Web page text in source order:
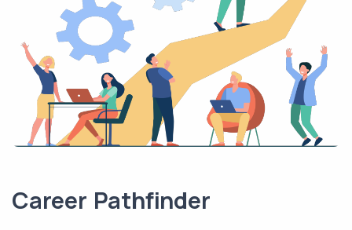
Career Pathfinder